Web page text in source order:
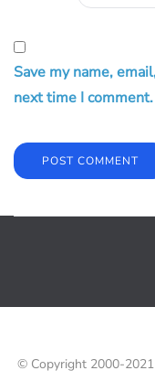
Save my name,
next time I comment.
© Copyright 2000-